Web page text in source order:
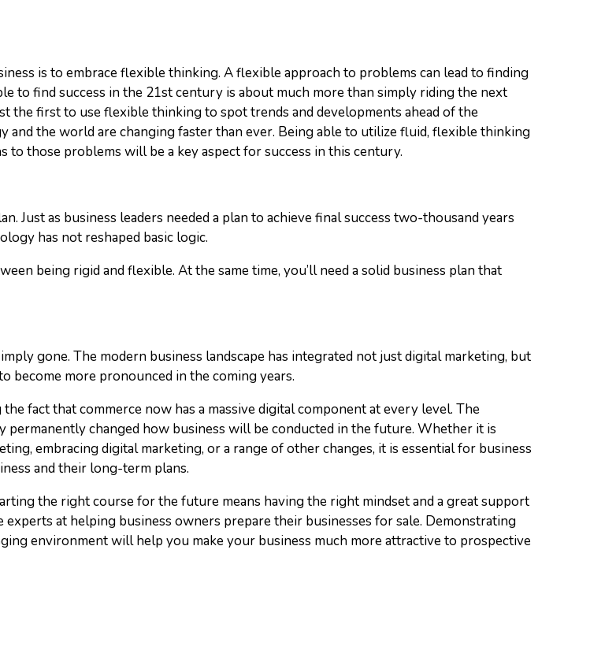
is to embrace flexible thinking. A flexible approach to problems can lead to finding
to find success in the 21stcentury is about much more than simply riding the next
the first to use flexible thinking to spot trends and developments ahead of the
the world are changing faster than ever. Being able to utilize fluid, flexible thinking
those problems will be a key aspect for success in this century.
Just as business leaders needed a plan to achieve final success two-thousand years
has not reshaped basic logic.
being rigid and flexible. At the same time, you’ll need a solid business plan that
gone. The modern business landscape has integrated not just digital marketing, but
become more pronounced in the coming years.
fact that commerce now has a massive digital component at every level. The
permanently changed how business will be conducted in the future. Whether it is
embracing digital marketing, or a range of other changes, it is essential for business
and their long-term plans.
the right course for the future means having the right mindset and a great support
at helping business owners prepare their businesses for sale. Demonstrating
environment will help you make your business much more attractive to prospective